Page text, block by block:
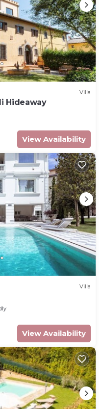
Villa
Hideaway
View Availability
Villa
View Availability